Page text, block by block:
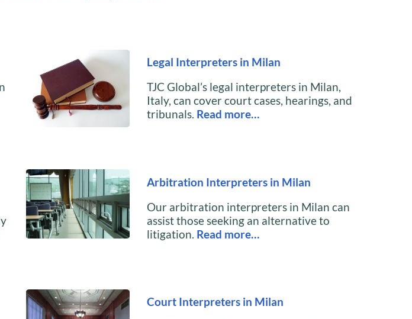
Legal Interpreters in Milan
TJC Global’s legal interpreters in Milan,
Italy, can cover court cases, hearings, and
tribunals. Read more…
Arbitration Interpreters in Milan
Our arbitration interpreters in Milan can
assist those seeking an alternative to
litigation. Read more…
Court Interpreters in Milan